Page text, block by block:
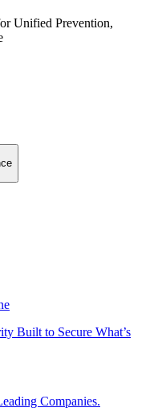
Unified Prevention,
Built to Secure What’s
Companies.